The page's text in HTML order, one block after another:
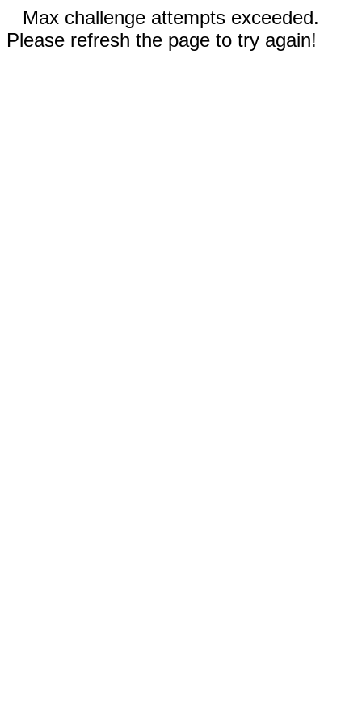
Max challenge attempts exceeded.
Please refresh the page to try again!